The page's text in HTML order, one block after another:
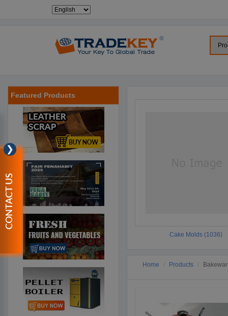
Featured Products
Cake Molds (1036)
Home Products
❯
CONTACT US